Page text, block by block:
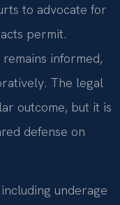
to advocate for
permit.
informed,
The legal
outcome, but it is
defense on
underage